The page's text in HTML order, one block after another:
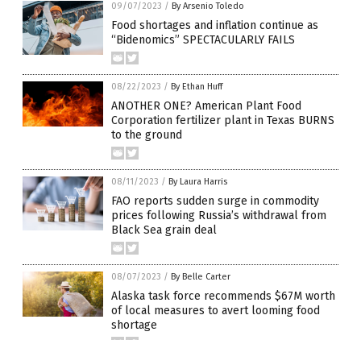
09/07/2023 / By Arsenio Toledo
Food shortages and inflation continue as
“Bidenomics” SPECTACULARLY FAILS
08/22/2023 / By Ethan Huff
ANOTHER ONE? American Plant Food
Corporation fertilizer plant in Texas BURNS
to the ground
08/11/2023 / By Laura Harris
FAO reports sudden surge in commodity
prices following Russia’s withdrawal from
Black Sea grain deal
08/07/2023 / By Belle Carter
Alaska task force recommends $67M worth
of local measures to avert looming food
shortage